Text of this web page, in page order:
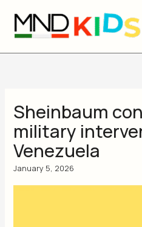
content
Sheinbaum
military
Venezuela